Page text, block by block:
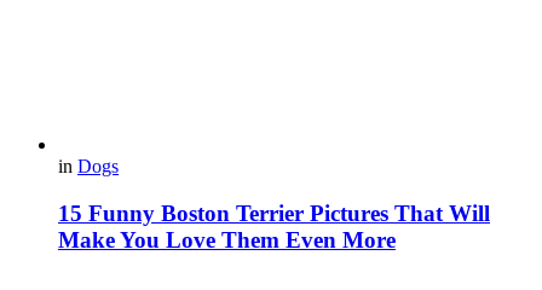
in Dogs
15 Funny Boston Terrier Pictures That Will
Make You Love Them Even More